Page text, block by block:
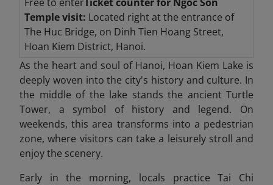
Temple visit: Located right at the entrance of
The Huc Bridge, on Dinh Tien Hoang Street,
Hoan Kiem District, Hanoi.
As the heart and soul of Hanoi, Hoan Kiem Lake is
deeply woven into the city's history and culture. In
the middle of the lake stands the ancient Turtle
Tower, a symbol of history and legend. On
weekends, this area transforms into a pedestrian
zone, where visitors can take a leisurely stroll and
enjoy the scenery.
Early in the morning, locals practice Tai Chi